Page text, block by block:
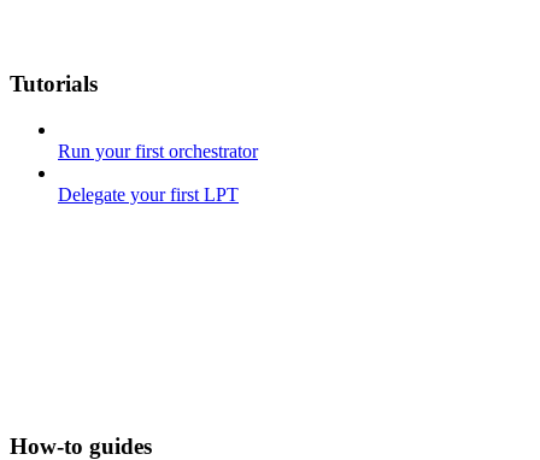
Tutorials
Run your first orchestrator
Delegate your first LPT
How-to guides